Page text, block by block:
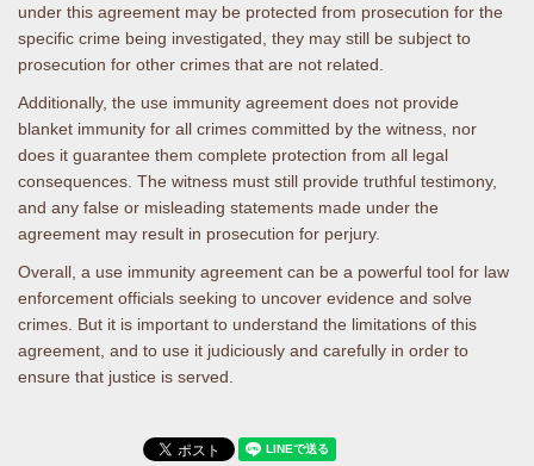
under this agreement may be protected from prosecution for the
specific crime being investigated, they may still be subject to
prosecution for other crimes that are not related.
Additionally, the use immunity agreement does not provide
blanket immunity for all crimes committed by the witness, nor
does it guarantee them complete protection from all legal
consequences. The witness must still provide truthful testimony,
and any false or misleading statements made under the
agreement may result in prosecution for perjury.
Overall, a use immunity agreement can be a powerful tool for law
enforcement officials seeking to uncover evidence and solve
crimes. But it is important to understand the limitations of this
agreement, and to use it judiciously and carefully in order to
ensure that justice is served.